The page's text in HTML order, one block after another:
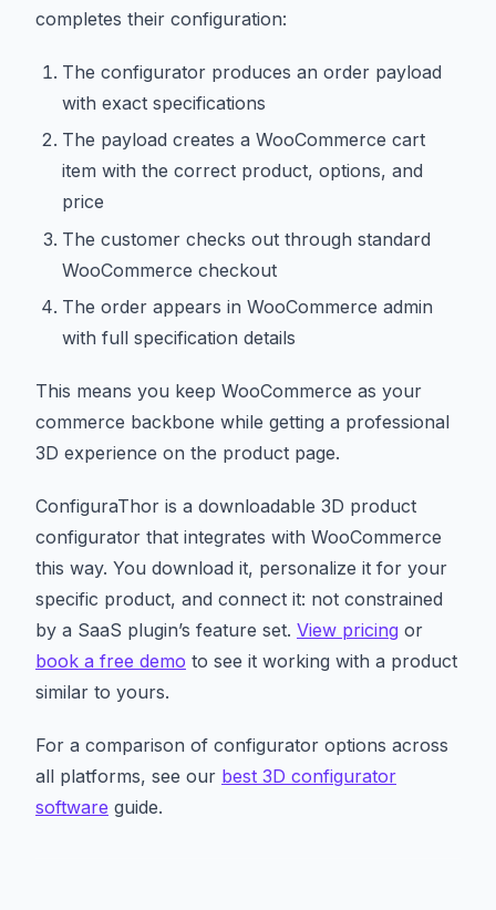
completes their configuration:
The configurator produces an order payload
with exact specifications
The payload creates a WooCommerce cart
item with the correct product, options, and
price
The customer checks out through standard
WooCommerce checkout
The order appears in WooCommerce admin
with full specification details
This means you keep WooCommerce as your
commerce backbone while getting a professional
3D experience on the product page.
ConfiguraThor is a downloadable 3D product
configurator that integrates with WooCommerce
this way. You download it, personalize it for your
specific product, and connect it: not constrained
by a SaaS plugin’s feature set. View pricing or
book a free demo to see it working with a product
similar to yours.
For a comparison of configurator options across
all platforms, see our best 3D configurator
software guide.